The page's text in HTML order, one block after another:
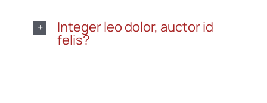
Integer leo dolor, auctor id
felis?